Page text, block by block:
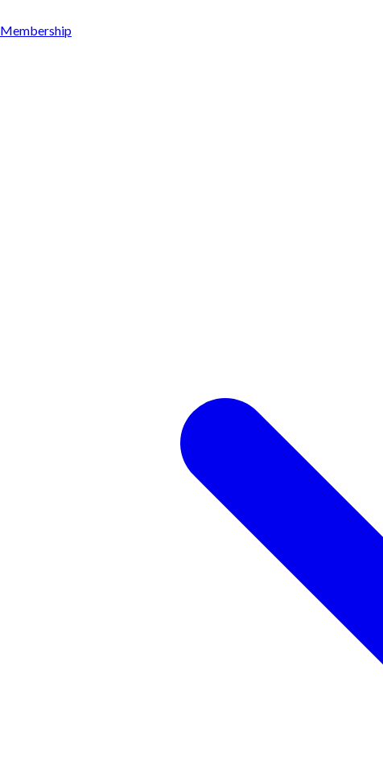
Membership